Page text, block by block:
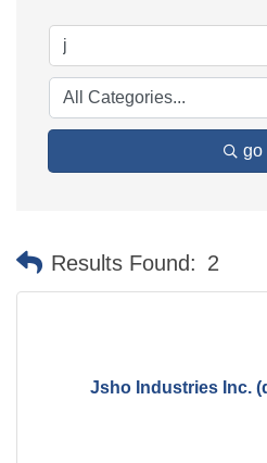
go
Results Found: 2
Jsho Industries Inc.